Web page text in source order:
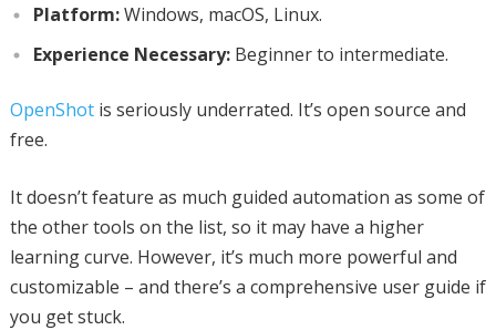
Platform:Windows, macOS, Linux.
Experience Necessary:Beginner to intermediate.
OpenShotis seriously underrated. It’s open source and
free.
It doesn’t feature as much guided automation as some of
the other tools on the list, so it may have a higher
learning curve. However, it’s much more powerful and
customizable – and there’s a comprehensive user guide if
you get stuck.